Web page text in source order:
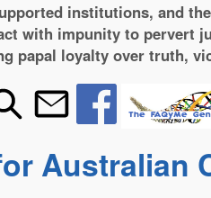
institutions, and
with impunity to pervert
papal loyalty over truth,
Australian